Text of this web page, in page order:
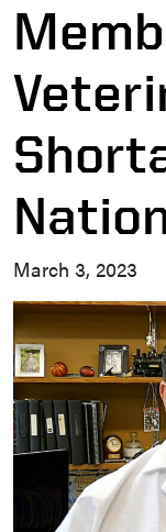
March 3, 2023